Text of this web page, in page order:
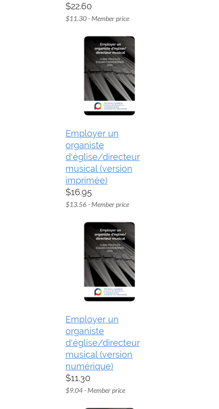
$22.60
$11.30 - Member price
Employer un
organiste
d'église/directeur
musical (version
imprimée)
$16.95
$13.56 - Member price
Employer un
organiste
d'église/directeur
musical (version
numérique)
$11.30
$9.04 - Member price